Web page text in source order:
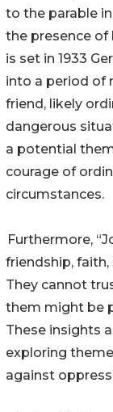
to the parable
the presence of
is set in 1933
into a period of
friend, likely
dangerous
a potential
courage of
circumstances.
Furthermore,
friendship,
They cannot
them might be
These insights
exploring
against